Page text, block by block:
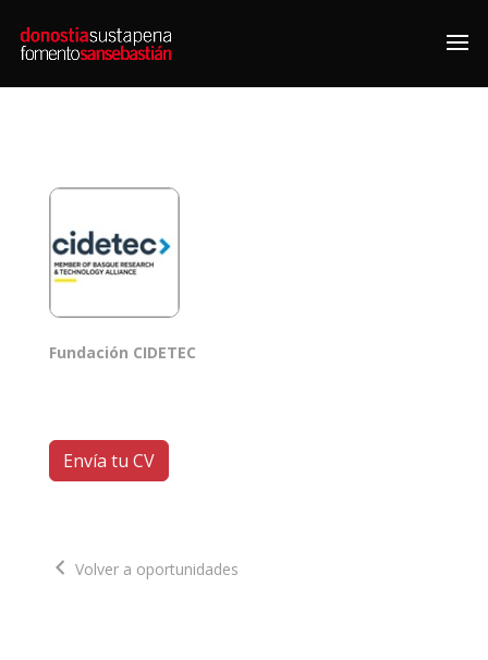
Fundación CIDETEC
Envía tu CV
Volver a oportunidades